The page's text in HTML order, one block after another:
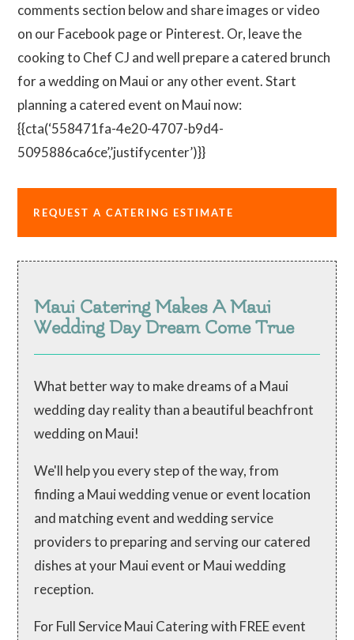
comments section below and share images or video
on our Facebook page or Pinterest. Or, leave the
cooking to Chef CJ and well prepare a catered brunch
for a wedding on Maui or any other event. Start
planning a catered event on Maui now:
{{cta(‘558471fa-4e20-4707-b9d4-
5095886ca6ce’,’justifycenter’)}}
REQUEST A CATERING ESTIMATE
Maui Catering Makes A Maui
Wedding Day Dream Come True
What better way to make dreams of a Maui
wedding day reality than a beautiful beachfront
wedding on Maui!
We'll help you every step of the way, from
finding a Maui wedding venue or event location
and matching event and wedding service
providers to preparing and serving our catered
dishes at your Maui event or Maui wedding
reception.
For Full Service Maui Catering with FREE event